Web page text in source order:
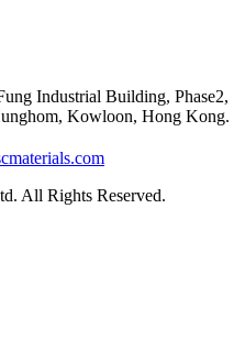
Industrial Building, Phase2,
Kowloon, Hong Kong.
All Rights Reserved.